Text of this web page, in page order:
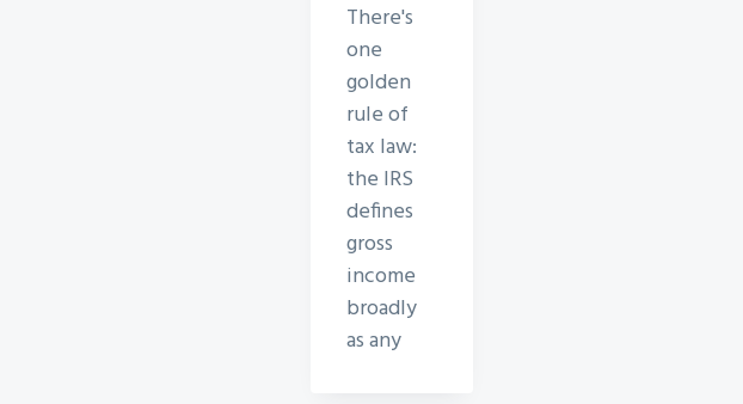
There's
one
golden
rule of
tax law:
the IRS
defines
gross
income
broadly
as any